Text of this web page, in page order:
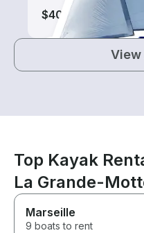
$400
View
Top Kayak
La Grande-
Marseille
9 boats to rent